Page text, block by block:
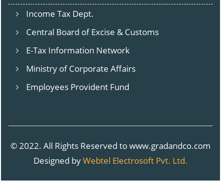
Income Tax Dept.
Central Board of Excise & Customs
E-Tax Information Network
Ministry of Corporate Affairs
Employees Provident Fund
© 2022. All Rights Reserved to www.gradandco.com
Designed byWebtel Electrosoft Pvt. Ltd.